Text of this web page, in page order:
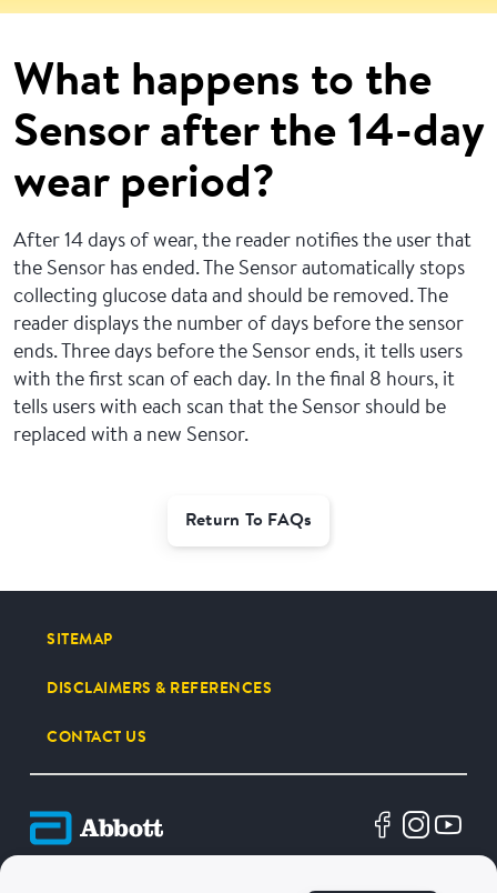
What happens to the
Sensor after the 14-day
wear period?
After 14 days of wear, the reader notifies the user that
the Sensor has ended. The Sensor automatically stops
collecting glucose data and should be removed. The
reader displays the number of days before the sensor
ends. Three days before the Sensor ends, it tells users
with the first scan of each day. In the final 8 hours, it
tells users with each scan that the Sensor should be
replaced with a new Sensor.
Return To FAQs
SITEMAP
DISCLAIMERS & REFERENCES
CONTACT US